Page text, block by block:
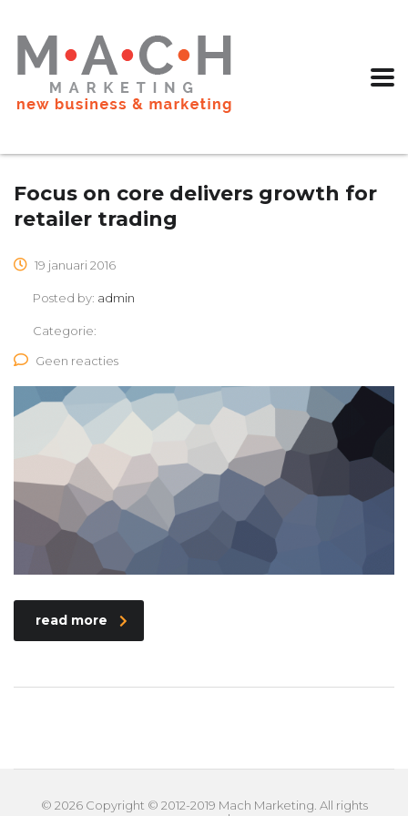
Focus on core delivers growth for
retailer trading
19 januari 2016
Posted by: admin
Categorie:
Geen reacties
read more
© 2026 Copyright © 2012-2019 Mach Marketing. All rights